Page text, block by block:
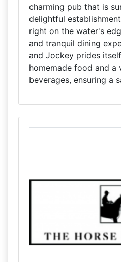
charming pub that is
delightful
right on the water's
and tranquil dining
and Jockey prides
homemade food and a
beverages, ensuring a